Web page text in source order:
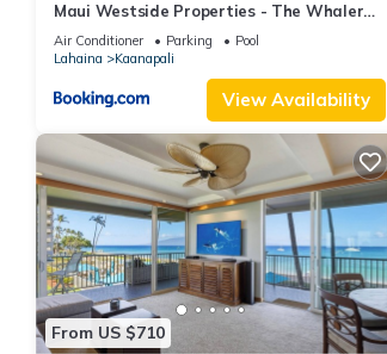
Maui Westside Properties - The Whaler
359
Air Conditioner Parking
Pool
Lahaina
Kaanapali
View Availability
From US $710